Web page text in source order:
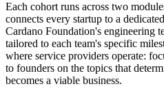
Each cohort runs across two
connects every startup to a
Cardano Foundation's engineering
tailored to each team's specific
where service providers operate:
to founders on the topics that
becomes a viable business.